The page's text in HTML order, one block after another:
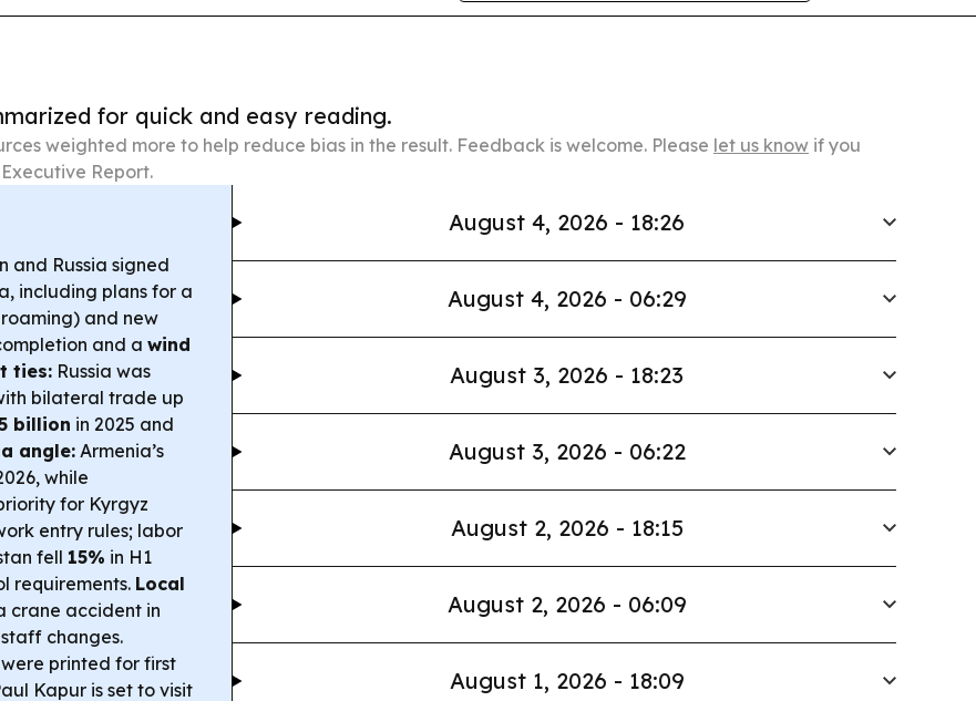
for quick and easy reading.
weighted more to help reduce bias in the result. Feedback is welcome. Please let us know if you
Report.
and Russia signed
including plans for a
and new
and a wind
ties: Russia was
bilateral trade up
billion in 2025 and
angle: Armenia’s
while
for Kyrgyz
entry rules; labor
fell 15% in H1
requirements. Local
crane accident in
changes.
printed for first
Kapur is set to visit
August 4, 2026 - 18:26
August 4, 2026 - 06:29
August 3, 2026 - 18:23
August 3, 2026 - 06:22
August 2, 2026 - 18:15
August 2, 2026 - 06:09
August 1, 2026 - 18:09